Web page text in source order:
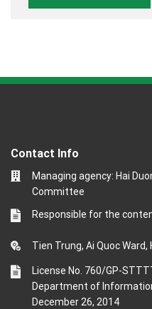
Contact Info
Managing agency: Hai
Committee
Responsible for the
Tien Trung, Ai Quoc Ward,
License No. 760/GP-
Department of
December 26, 2014